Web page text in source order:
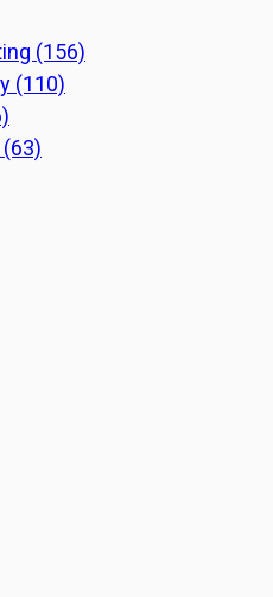
(156)
(110)
(63)